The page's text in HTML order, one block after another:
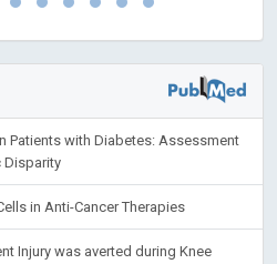
Patients with Diabetes: Assessment
Disparity
in Anti-Cancer Therapies
Injury was averted during Knee